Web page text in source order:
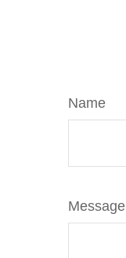
Name
Message